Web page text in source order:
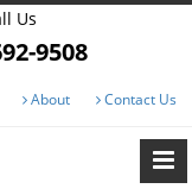
Us
9508
About Contact Us